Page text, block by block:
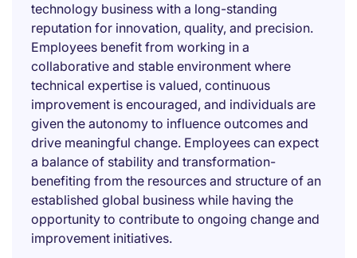
technology business with a long-standing
reputation for innovation, quality, and precision.
Employees benefit from working in a
collaborative and stable environment where
technical expertise is valued, continuous
improvement is encouraged, and individuals are
given the autonomy to influence outcomes and
drive meaningful change. Employees can expect
a balance of stability and transformation-
benefiting from the resources and structure of an
established global business while having the
opportunity to contribute to ongoing change and
improvement initiatives.